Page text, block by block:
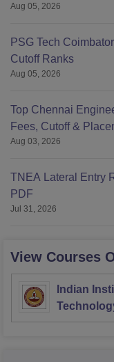
Aug 05, 2026
PSG Tech
Cutoff Ranks
Aug 05, 2026
Top Chennai
Fees, Cutoff &
Aug 03, 2026
TNEA Lateral Entry
PDF
Jul 31, 2026
View Courses
Indian